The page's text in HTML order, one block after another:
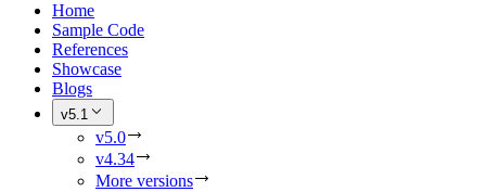
Home
Sample Code
References
Showcase
Blogs
v5.1
v5.0
v4.34
More versions